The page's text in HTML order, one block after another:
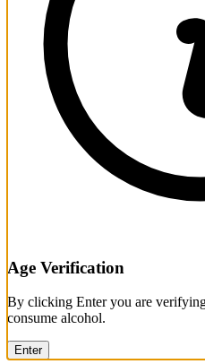
Age Verification
By clicking Enter you are
consume alcohol.
Enter